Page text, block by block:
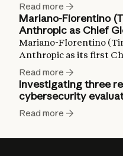
Read more
Mariano-Florentino
Anthropic as Chief
Mariano-Florentino
Anthropic as its first
Read more
Investigating three
cybersecurity
Read more